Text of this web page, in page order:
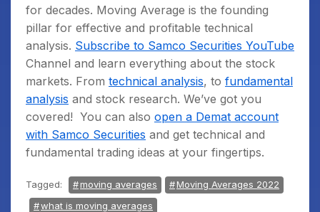
for decades. Moving Average is the founding
pillar for effective and profitable technical
analysis. Subscribe to Samco Securities YouTube
Channel and learn everything about the stock
markets. From technical analysis, to fundamental
analysis and stock research. We’ve got you
covered! You can also open a Demat account
with Samco Securities and get technical and
fundamental trading ideas at your fingertips.
Tagged: moving averages
Moving Averages 2022
what is moving averages